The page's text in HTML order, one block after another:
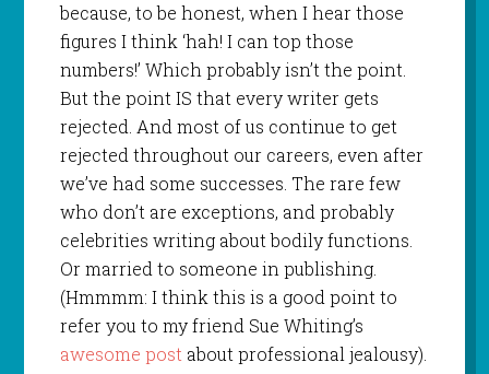
because, to be honest, when I hear those
figures I think ‘hah! I can top those
numbers!’ Which probably isn’t the point.
But the point IS that every writer gets
rejected. And most of us continue to get
rejected throughout our careers, even after
we’ve had some successes. The rare few
who don’t are exceptions, and probably
celebrities writing about bodily functions.
Or married to someone in publishing.
(Hmmmm: I think this is a good point to
refer you to my friend Sue Whiting’s
awesome postabout professional jealousy).